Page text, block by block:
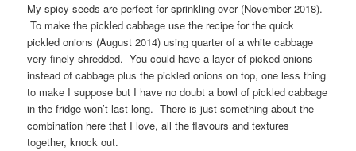
My spicy seeds are perfect for sprinkling over (November 2018).
To make the pickled cabbage use the recipe for the quick
pickled onions (August 2014) using quarter of a white cabbage
very finely shredded. You could have a layer of picked onions
instead of cabbage plus the pickled onions on top, one less thing
to make I suppose but I have no doubt a bowl of pickled cabbage
in the fridge won’t last long. There is just something about the
combination here that I love, all the flavours and textures
together, knock out.